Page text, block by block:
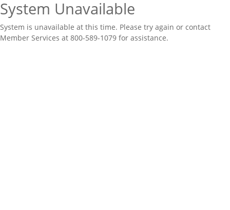
System Unavailable
System is unavailable at this time. Please try again or contact
Member Services at 800-589-1079 for assistance.